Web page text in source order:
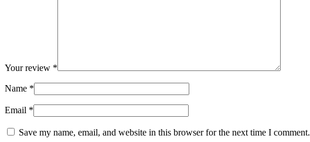
Your review *
Name *
Email *
Save my name, email, and website in this browser for the next time I comment.